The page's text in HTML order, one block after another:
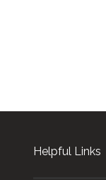
Helpful Links